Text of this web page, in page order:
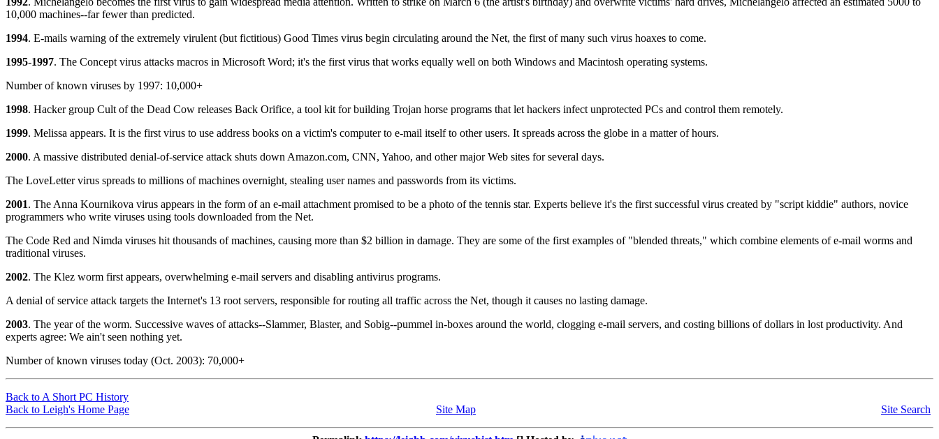
10,000 machines--far fewer than predicted.
1994. E-mails warning of the extremely virulent (but fictitious) Good Times virus begin circulating around the Net, the first of many such virus hoaxes to come.
1995-1997. The Concept virus attacks macros in Microsoft Word; it's the first virus that works equally well on both Windows and Macintosh operating systems.
Number of known viruses by 1997: 10,000+
1998. Hacker group Cult of the Dead Cow releases Back Orifice, a tool kit for building Trojan horse programs that let hackers infect unprotected PCs and control them remotely.
1999. Melissa appears. It is the first virus to use address books on a victim's computer to e-mail itself to other users. It spreads across the globe in a matter of hours.
2000. A massive distributed denial-of-service attack shuts down Amazon.com, CNN, Yahoo, and other major Web sites for several days.
The LoveLetter virus spreads to millions of machines overnight, stealing user names and passwords from its victims.
2001. The Anna Kournikova virus appears in the form of an e-mail attachment promised to be a photo of the tennis star. Experts believe it's the first successful virus created by "script kiddie" authors, novice
programmers who write viruses using tools downloaded from the Net.
The Code Red and Nimda viruses hit thousands of machines, causing more than $2 billion in damage. They are some of the first examples of "blended threats," which combine elements of e-mail worms and
traditional viruses.
2002. The Klez worm first appears, overwhelming e-mail servers and disabling antivirus programs.
A denial of service attack targets the Internet's 13 root servers, responsible for routing all traffic across the Net, though it causes no lasting damage.
2003. The year of the worm. Successive waves of attacks--Slammer, Blaster, and Sobig--pummel in-boxes around the world, clogging e-mail servers, and costing billions of dollars in lost productivity. And
experts agree: We ain't seen nothing yet.
Number of known viruses today (Oct. 2003): 70,000+
Back to A Short PC History
Back to Leigh's Home Page
Site Map Site Search